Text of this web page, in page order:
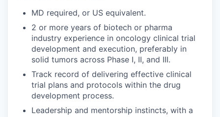
MD required, or US equivalent.
2 or more years of biotech or pharma
industry experience in oncology clinical trial
development and execution, preferably in
solid tumors across Phase I, II, and III.
Track record of delivering effective clinical
trial plans and protocols within the drug
development process.
Leadership and mentorship instincts, with a